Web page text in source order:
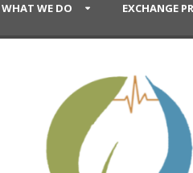
WHAT WE DO EXCHANGE